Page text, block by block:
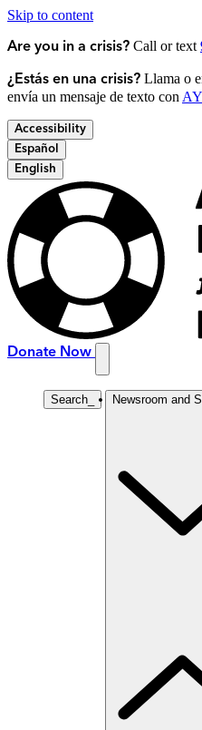
Skip to content
Are you in a crisis? Call or text
¿Estás en una crisis? Llama o
envía un mensaje de texto con
Accessibility
Español
English
Donate Now
Search Newsroom and